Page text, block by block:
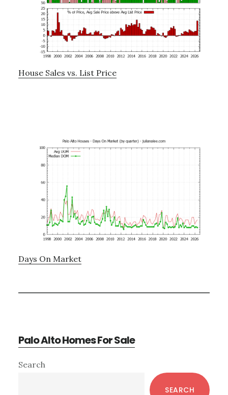
House Sales vs. List Price
Days On Market
Palo Alto Homes For Sale
Primary
Search
SEARCH